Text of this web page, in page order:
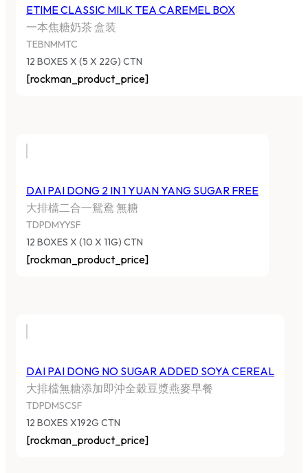
ETIME CLASSIC MILK TEA CAREMEL BOX
一本焦糖奶茶 盒装
TEBNMMTC
12 BOXES X (5 X 22G) CTN
[rockman_product_price]
DAI PAI DONG 2 IN 1 YUAN YANG SUGAR FREE
大排檔二合一鴛鴦 無糖
TDPDMYYSF
12 BOXES X (10 X 11G) CTN
[rockman_product_price]
DAI PAI DONG NO SUGAR ADDED SOYA CEREAL
大排檔無糖添加即沖全穀豆漿燕麥早餐
TDPDMSCSF
12 BOXES X192G CTN
[rockman_product_price]